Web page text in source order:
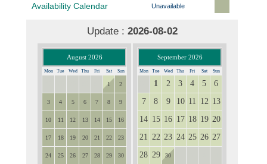
Availability Calendar Unavailable
Update : 2026-08-02
August 2026
Mon Tue Wed Thu Fri Sat Sun
1 2
3 4 5 6 7 8 9
10 11 12 13 14 15 16
17 18 19 20 21 22 23
24 25 26 27 28 29 30
September 2026
Mon Tue Wed Thu Fri Sat Sun
1 2 3 4 5
6
7
8 9 10 11 12 13
14 15 16 17 18 19 20
21
22 23 24 25 26 27
28 29 30